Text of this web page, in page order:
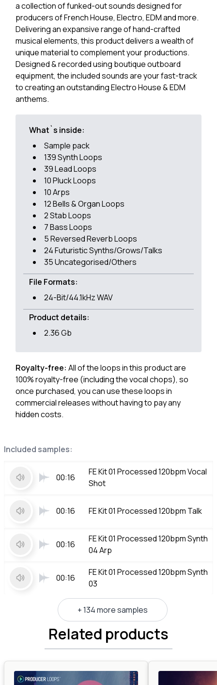
Included samples:
00:16
FE Kit 01 Processed 120bpm Vocal
Shot
00:16 FE Kit 01 Processed 120bpm Talk
00:16
FE Kit 01 Processed 120bpm Synth
04 Arp
00:16
FE Kit 01 Processed 120bpm Synth
03
+ 134 more samples
a collection of funked-out sounds designed for
producers of French House, Electro, EDM and more.
Delivering an expansive range of hand-crafted
musical elements, this product delivers a wealth of
unique material to complement your productions.
Designed & recorded using boutique outboard
equipment, the included sounds are your fast-track
to creating an outstanding Electro House & EDM
anthems.
What`s inside:
Sample pack
139 Synth Loops
39 Lead Loops
10 Pluck Loops
10 Arps
12 Bells & Organ Loops
2 Stab Loops
7 Bass Loops
5 Reversed Reverb Loops
24 Futuristic Synths/Grows/Talks
35 Uncategorised/Others
File Formats:
24-Bit/44.1kHz WAV
Product details:
2.36 Gb
Royalty-free: All of the loops in this product are
100% royalty-free (including the vocal chops), so
once purchased, you can use these loops in
commercial releases without having to pay any
hidden costs.
Related products